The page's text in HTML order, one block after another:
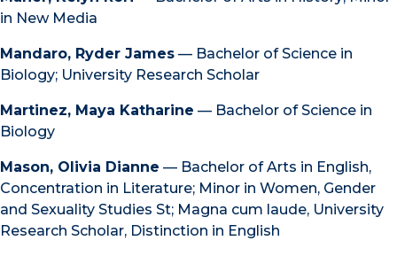
in New Media
Mandaro, Ryder James — Bachelor of Science in
Biology; University Research Scholar
Martinez, Maya Katharine — Bachelor of Science in
Biology
Mason, Olivia Dianne — Bachelor of Arts in English,
Concentration in Literature; Minor in Women, Gender
and Sexuality Studies St; Magna cum laude, University
Research Scholar, Distinction in English